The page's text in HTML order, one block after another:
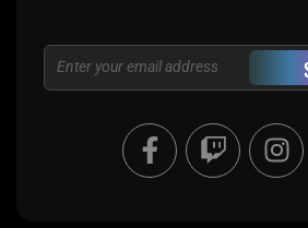
Email
F
a
c
T
w
i
I
n
s